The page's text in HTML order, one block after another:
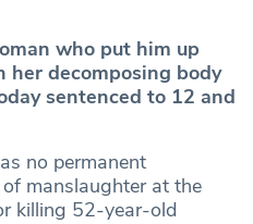
who put him up
decomposing body
sentenced to 12 and
no permanent
manslaughter at the
killing 52-year-old